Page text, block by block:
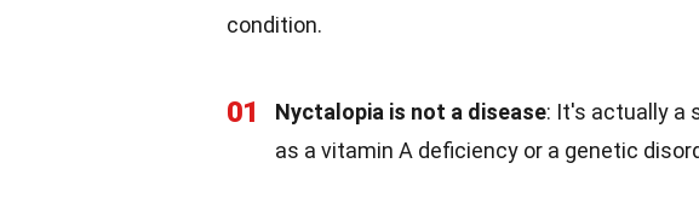
condition.
01 Nyctalopia is not a disease: It's actually a
as a vitamin A deficiency or a genetic